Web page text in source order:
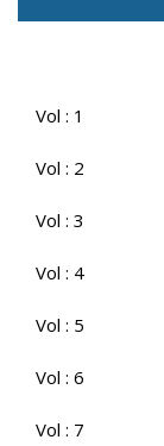
Vol : 1
Vol : 2
Vol : 3
Vol : 4
Vol : 5
Vol : 6
Vol : 7